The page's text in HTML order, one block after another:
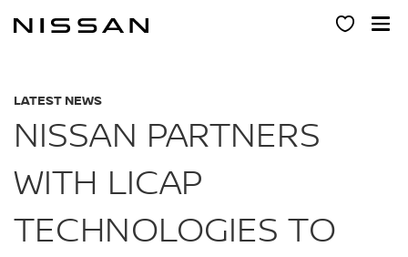
LATEST NEWS
NISSAN PARTNERS
WITH LICAP
TECHNOLOGIES TO